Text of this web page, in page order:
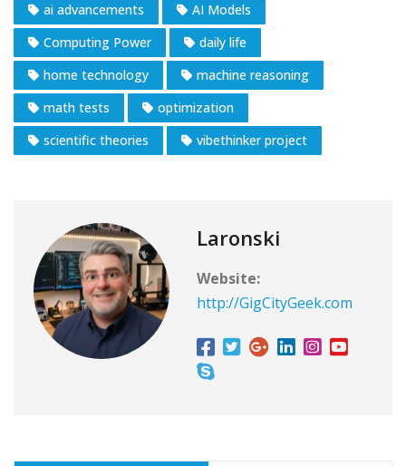
ai advancements
AI Models
Computing Power
daily life
home technology
machine reasoning
math tests
optimization
scientific theories
vibethinker project
Laronski
Website:
http://GigCityGeek.com